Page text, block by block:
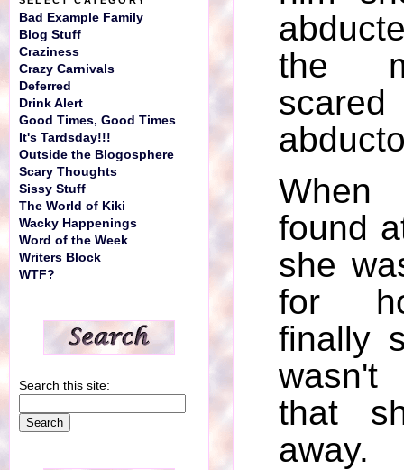
the
found
she
for
finally
that
away.
Bad Example Family
Blog Stuff
Craziness
Crazy Carnivals
Deferred
Drink Alert
Good Times, Good Times
It's Tardsday!!!
Outside the Blogosphere
Scary Thoughts
Sissy Stuff
The World of Kiki
Wacky Happenings
Word of the Week
Writers Block
WTF?
Search this site: